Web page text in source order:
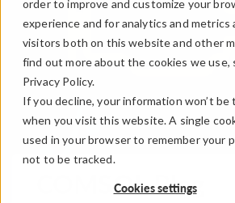
order to improve and customize your
experience and for analytics and metrics
visitors both on this website and other
find out more about the cookies we use,
Privacy Policy.
If you decline, your information won’t be
when you visit this website. A single
used in your browser to remember your
not to be tracked.
Cookies settings
COMSOL Blog